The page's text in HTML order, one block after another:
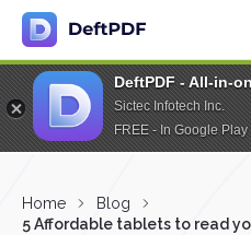
DeftPDF - All-in-
Sictec Infotech Inc.
FREE - In Google Play
Home
Blog
5 Affordable tablets to read